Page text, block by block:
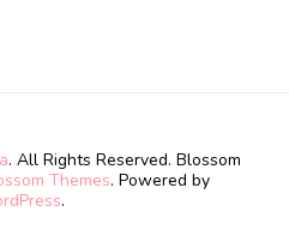
. All Rights Reserved. Blossom
Themes. Powered by
.